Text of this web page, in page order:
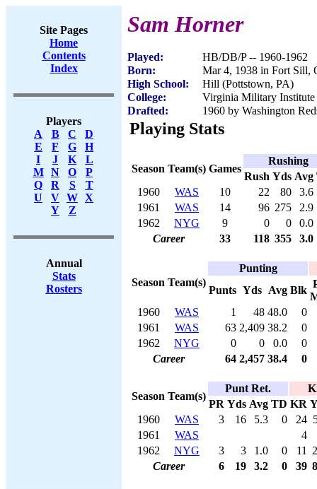
Site Pages
Home
Contents
Index
Players
A
B C
D
E
F G
H
I
J K
L
M
N O
P
Q
R S
T
U
V W X
Y
Z
Annual
Stats
Rosters
Sam Horner
Played:
HB/DB/P -- 1960-1962
Born:
Mar 4, 1938 in Fort Sill,
High School:
Hill (Pottstown, PA)
College:
Virginia Military Institute
Drafted:
1960 by Washington
Playing Stats
Season Team(s) Games
Rushing
Rush Yds Avg
1960
WAS 10 22 80
3.6
1961
WAS 14 96 275
2.9
1962
NYG 9 0 0
0.0
Career
33 118 355 3.0
Season Team(s)
Punting
Punts Yds Avg Blk
1960
WAS 1 48 48.0
0
1961
WAS 63 2,409 38.2
0
1962
NYG 0 0 0.0
0
Career
64 2,457 38.4 0
Season Team(s)
Punt Ret.
PR Yds Avg TD KR
1960
WAS 3 16 5.3 0 24
1961
WAS
4
1962
NYG 3 3 1.0 0 11
Career
6 19 3.2 0 39